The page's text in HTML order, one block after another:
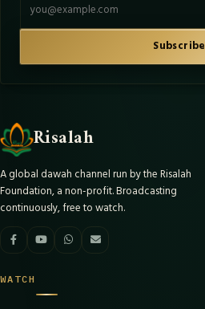
Subscribe
Risalah
A global dawah channel run by the Risalah
Foundation, a non-profit. Broadcasting
continuously, free to watch.
WATCH